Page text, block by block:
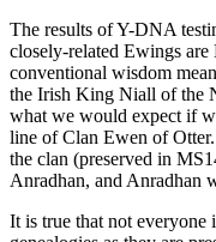
The results of Y-DNA
closely-related Ewings
conventional wisdom
the Irish King Niall of the
what we would expect if
line of Clan Ewen of
the clan (preserved in
Anradhan, and Anradhan
It is true that not